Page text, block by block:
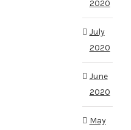
2020
July
2020
June
2020
May